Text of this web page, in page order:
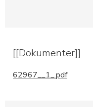
[[Dokumenter]]
62967__1_.pdf